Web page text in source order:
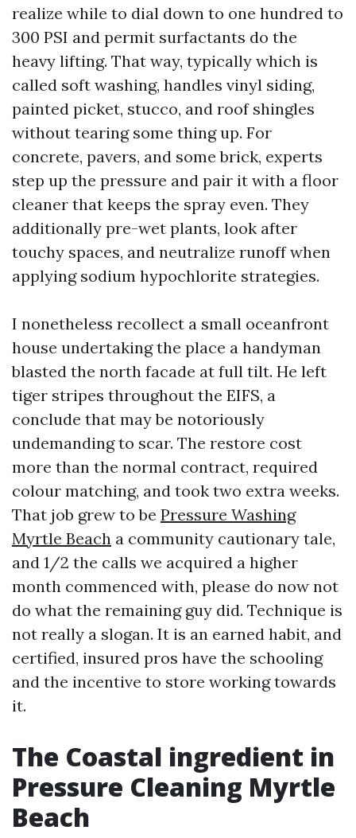
realize while to dial down to one hundred to
300 PSI and permit surfactants do the
heavy lifting. That way, typically which is
called soft washing, handles vinyl siding,
painted picket, stucco, and roof shingles
without tearing some thing up. For
concrete, pavers, and some brick, experts
step up the pressure and pair it with a floor
cleaner that keeps the spray even. They
additionally pre-wet plants, look after
touchy spaces, and neutralize runoff when
applying sodium hypochlorite strategies.
I nonetheless recollect a small oceanfront
house undertaking the place a handyman
blasted the north facade at full tilt. He left
tiger stripes throughout the EIFS, a
conclude that may be notoriously
undemanding to scar. The restore cost
more than the normal contract, required
colour matching, and took two extra weeks.
That job grew to be Pressure Washing
Myrtle Beach a community cautionary tale,
and 1/2 the calls we acquired a higher
month commenced with, please do now not
do what the remaining guy did. Technique is
not really a slogan. It is an earned habit, and
certified, insured pros have the schooling
and the incentive to store working towards
it.
The Coastal ingredient in
Pressure Cleaning Myrtle
Beach